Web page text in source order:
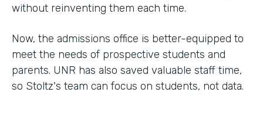
without reinventing them each time.
Now, the admissions office is better-equipped to
meet the needs of prospective students and
parents. UNR has also saved valuable staff time,
so Stoltz's team can focus on students, not data.